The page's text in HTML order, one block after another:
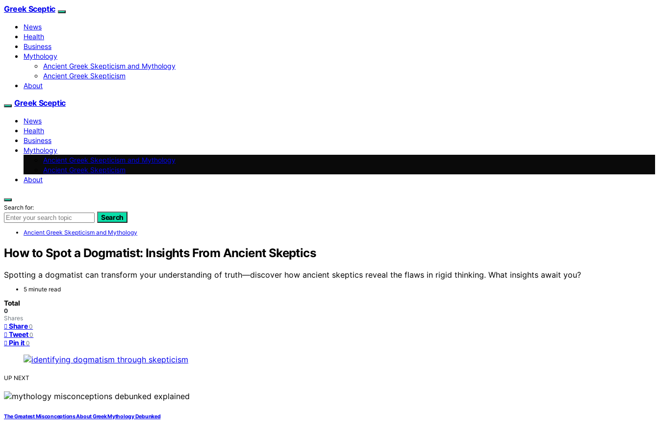
Greek Sceptic
News
Health
Business
Mythology
Ancient Greek Skepticism and Mythology
Ancient Greek Skepticism
About
Greek Sceptic
News
Health
Business
Mythology
Ancient Greek Skepticism and Mythology
Ancient Greek Skepticism
About
Search for:
Search
Ancient Greek Skepticism and Mythology
How to Spot a Dogmatist: Insights From Ancient Skeptics
Spotting a dogmatist can transform your understanding of truth—discover how ancient skeptics reveal the flaws in rigid thinking. What insights await you?
5 minute read
Total
0
Shares
Share 0
Tweet 0
Pin it 0
UP NEXT
The Greatest Misconceptions About Greek Mythology Debunked